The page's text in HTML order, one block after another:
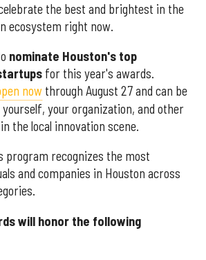
the best and brightest in the
ecosystem right now.
nominate Houston's top
for this year's awards.
now through August 27 and can be
your organization, and other
the local innovation scene.
program recognizes the most
and companies in Houston across
will honor the following